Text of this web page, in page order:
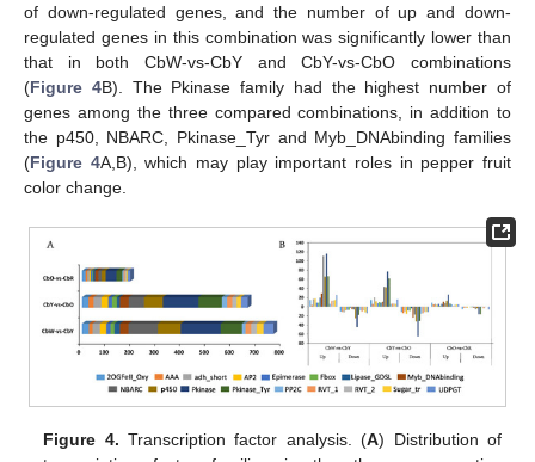
of down-regulated genes, and the number of up and down-
regulated genes in this combination was significantly lower than
that in both CbW-vs-CbY and CbY-vs-CbO combinations
(Figure 4B). The Pkinase family had the highest number of
genes among the three compared combinations, in addition to
the p450, NBARC, Pkinase_Tyr and Myb_DNAbinding families
(Figure 4A,B), which may play important roles in pepper fruit
color change.
Figure 4. Transcription factor analysis. (A) Distribution of